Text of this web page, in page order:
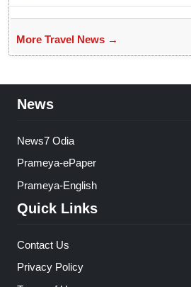
More Travel News →
News
News7 Odia
Prameya-ePaper
Prameya-English
Quick Links
Contact Us
Privacy Policy